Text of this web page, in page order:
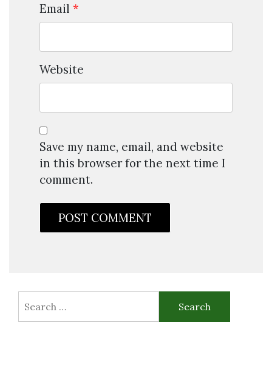
Email *
Website
Save my name, email, and website
in this browser for the next time I
comment.
for: